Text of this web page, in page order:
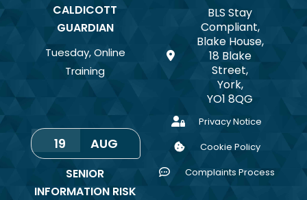
CALDICOTT
GUARDIAN
Tuesday, Online
Training
19 AUG
SENIOR
INFORMATION RISK
BLS Stay
Compliant,
Blake House,
18 Blake
Street,
York,
YO1 8QG
Privacy Notice
Cookie Policy
Complaints Process